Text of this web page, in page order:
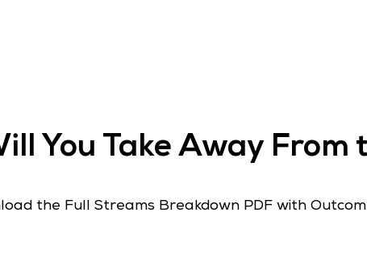
You Take Away
the Full Streams Breakdown PDF with